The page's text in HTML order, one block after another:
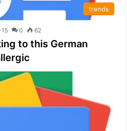
trends
0 62
to this German